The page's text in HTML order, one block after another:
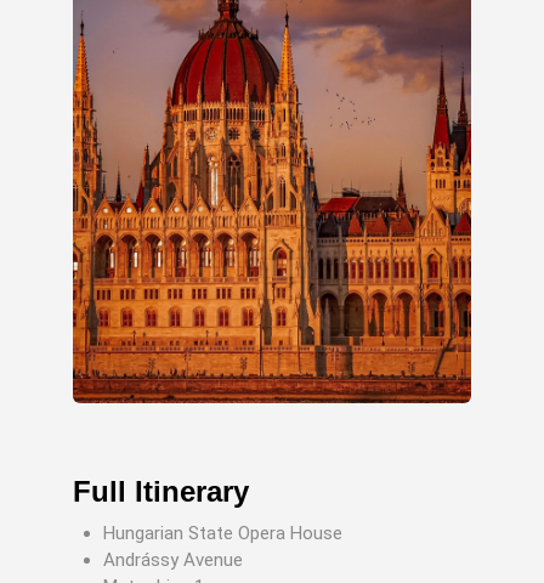
Full Itinerary
Hungarian State Opera House
Andrássy Avenue